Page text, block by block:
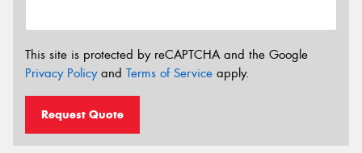
This site is protected by reCAPTCHA and the Google
Privacy Policyand Terms of Service apply.
Request Quote